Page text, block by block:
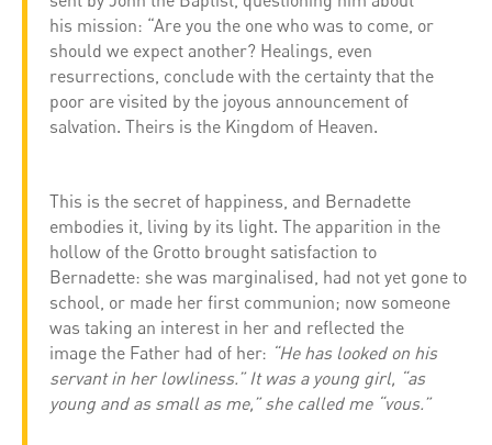
his mission: “Are you the one who was to come, or
should we expect another? Healings, even
resurrections, conclude with the certainty that the
poor are visited by the joyous announcement of
salvation. Theirs is the Kingdom of Heaven.
This is the secret of happiness, and Bernadette
embodies it, living by its light. The apparition in the
hollow of the Grotto brought satisfaction to
Bernadette: she was marginalised, had not yet gone to
school, or made her first communion; now someone
was taking an interest in her and reflected the
image the Father had of her: “He has looked on his
servant in her lowliness.” It was a young girl, “as
young and as small as me,” she called me “vous.”